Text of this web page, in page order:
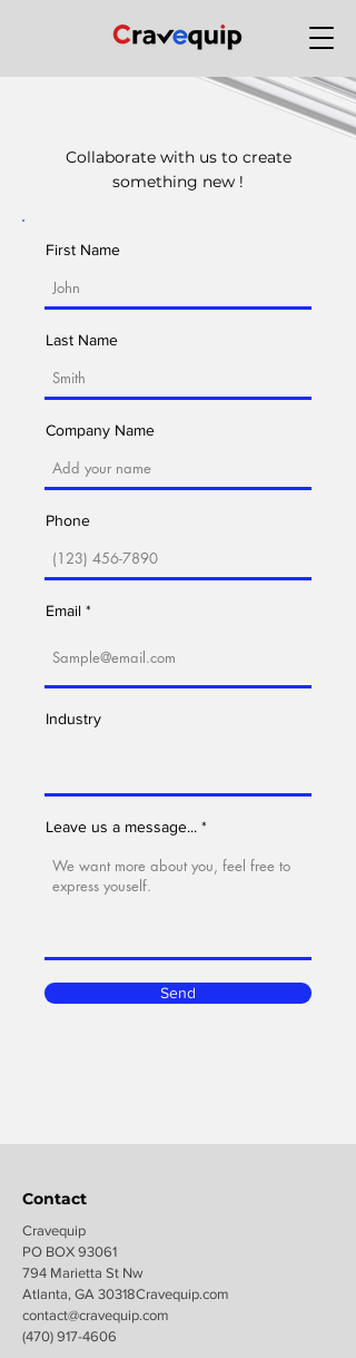
Collaborate with us to create
something new !
First Name
Last Name
Company Name
Phone
Email
Industry
Leave us a message...
Send
Contact
Cravequip
PO BOX 93061
794 Marietta St Nw
Atlanta, GA 30318Cravequip.com
contact@cravequip.com
(470) 917-4606